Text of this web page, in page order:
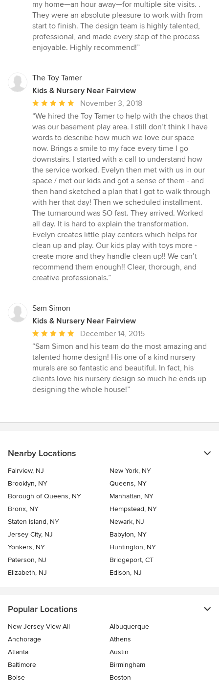
my home—an hour away—for multiple site visits. .
They were an absolute pleasure to work with from
start to finish. The design team is highly talented,
professional, and made every step of the process
enjoyable. Highly recommend!”
The Toy Tamer
Kids & Nursery Near Fairview
Average
rating:
5
out
of
5
stars
November 3, 2018
“We hired the Toy Tamer to help with the chaos that
was our basement play area. I still don’t think I have
words to describe how much we love our space
now. Brings a smile to my face every time I go
downstairs. I started with a call to understand how
the service worked. Evelyn then met with us in our
space / met our kids and got a sense of them - and
then hand sketched a plan that I got to walk through
with her that day! Then we scheduled installment.
The turnaround was SO fast. They arrived. Worked
all day. It is hard to explain the transformation.
Evelyn creates little play centers which helps for
clean up and play. Our kids play with toys more -
create more and they handle clean up!! We can’t
recommend them enough!! Clear, thorough, and
creative professionals.”
Sam Simon
Kids & Nursery Near Fairview
Average
rating:
5
out
of
5
December 14, 2015
“Sam Simon and his team do the most amazing and
talented home design! His one of a kind nursery
murals are so fantastic and beautiful. In fact, his
clients love his nursery design so much he ends up
designing the whole house!”
Nearby Locations
Fairview, NJ
New York, NY
Brooklyn, NY
Queens, NY
Borough of Queens, NY
Manhattan, NY
Bronx, NY
Hempstead, NY
Staten Island, NY
Newark, NJ
Jersey City, NJ
Babylon, NY
Yonkers, NY
Huntington, NY
Paterson, NJ
Bridgeport, CT
Elizabeth, NJ
Edison, NJ
Popular Locations
New Jersey View All
Albuquerque
Anchorage
Athens
Atlanta
Austin
Baltimore
Birmingham
Boise
Boston